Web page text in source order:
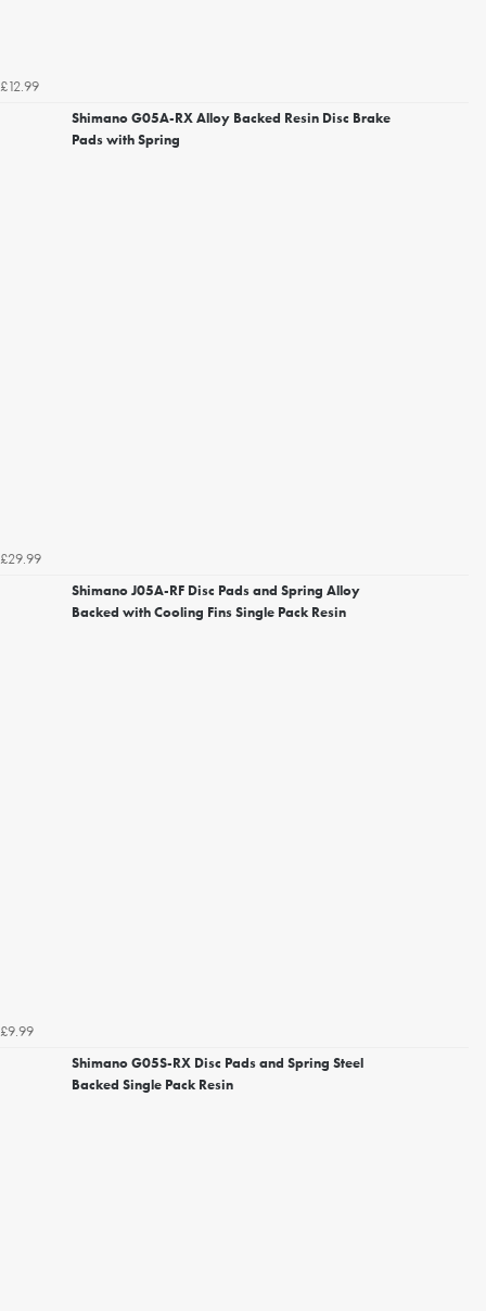
£12.99
Shimano G05A-RX Alloy Backed Resin Disc Brake
Pads with Spring
£29.99
Shimano J05A-RF Disc Pads and Spring Alloy
Backed with Cooling Fins Single Pack Resin
£9.99
Shimano G05S-RX Disc Pads and Spring Steel
Backed Single Pack Resin